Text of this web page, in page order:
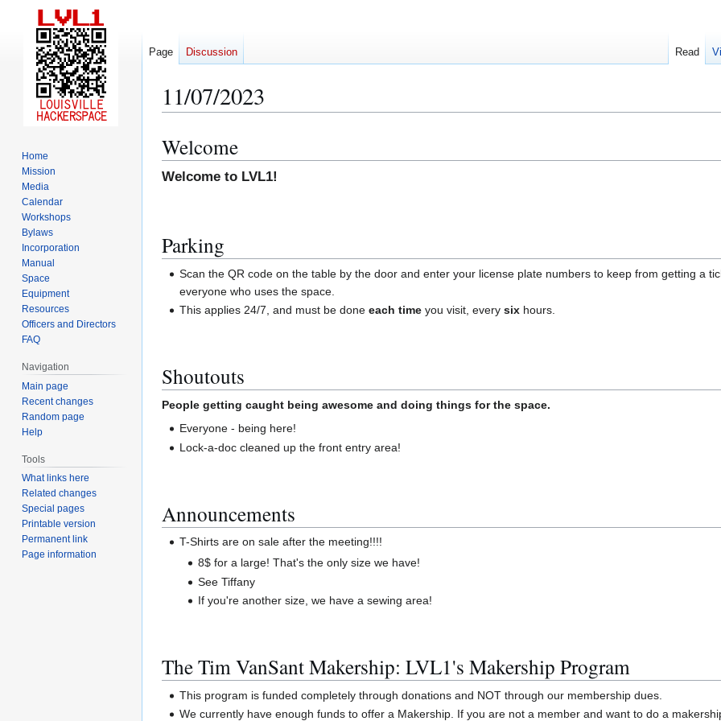
11/07/2023
Jump
to
navigation
Jump
to
search
Welcome
Welcome to LVL1!
Parking
Scan the QR code on the table by the door and enter your license plate numbers to keep from getting a
everyone who uses the space.
This applies 24/7, and must be doneeach time you visit, everysix hours.
Shoutouts
People getting caught being awesome and doing things for the space.
Everyone - being here!
Lock-a-doc cleaned up the front entry area!
Announcements
T-Shirts are on sale after the meeting!!!!
8$ for a large! That's the only size we have!
See Tiffany
If you're another size, we have a sewing area!
The Tim VanSant Makership: LVL1's Makership Program
This program is funded completely through donations and NOT through our membership dues.
We currently have enough funds to offer a Makership. If you are not a member and want to do a
Page Discussion Read
Home
Mission
Media
Calendar
Workshops
Bylaws
Incorporation
Manual
Space
Equipment
Resources
Officers and Directors
FAQ
Navigation
Main page
Recent changes
Random page
Help
Tools
What links here
Related changes
Special pages
Printable version
Permanent link
Page information